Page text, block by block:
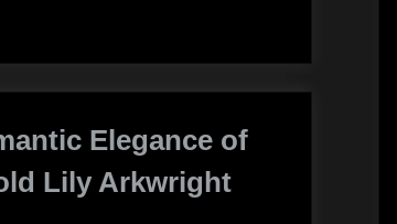
Your
Child
Elegance of
Lily Arkwright